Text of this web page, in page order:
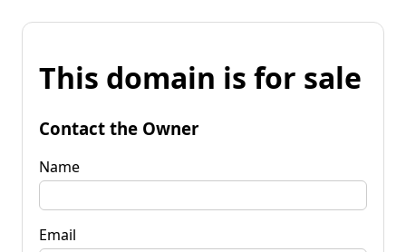
This domain is for sale
Contact the Owner
Name
Email